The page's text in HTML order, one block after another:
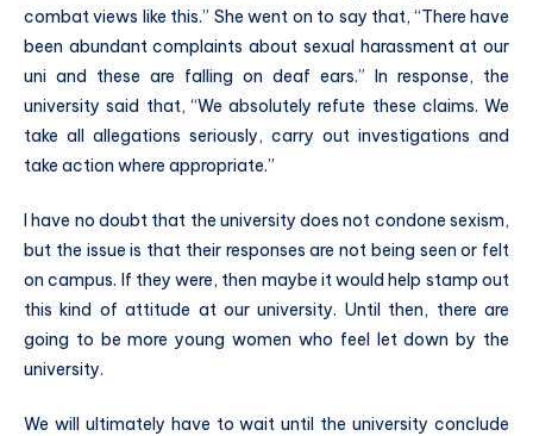
combat views like this.” She went on to say that, “There have
been abundant complaints about sexual harassment at our
uni and these are falling on deaf ears.” In response, the
university said that, “We absolutely refute these claims. We
take all allegations seriously, carry out investigations and
take action where appropriate.”
I have no doubt that the university does not condone sexism,
but the issue is that their responses are not being seen or felt
on campus. If they were, then maybe it would help stamp out
this kind of attitude at our university. Until then, there are
going to be more young women who feel let down by the
university.
We will ultimately have to wait until the university conclude